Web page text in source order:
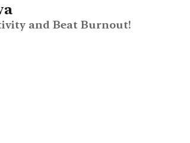
and Beat Burnout!